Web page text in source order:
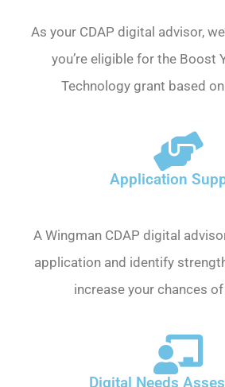
As your CDAP digital advisor,
you’re eligible for the Boost
Technology grant based
Application
A Wingman CDAP digital
application and identify
increase your chances
Digital Needs